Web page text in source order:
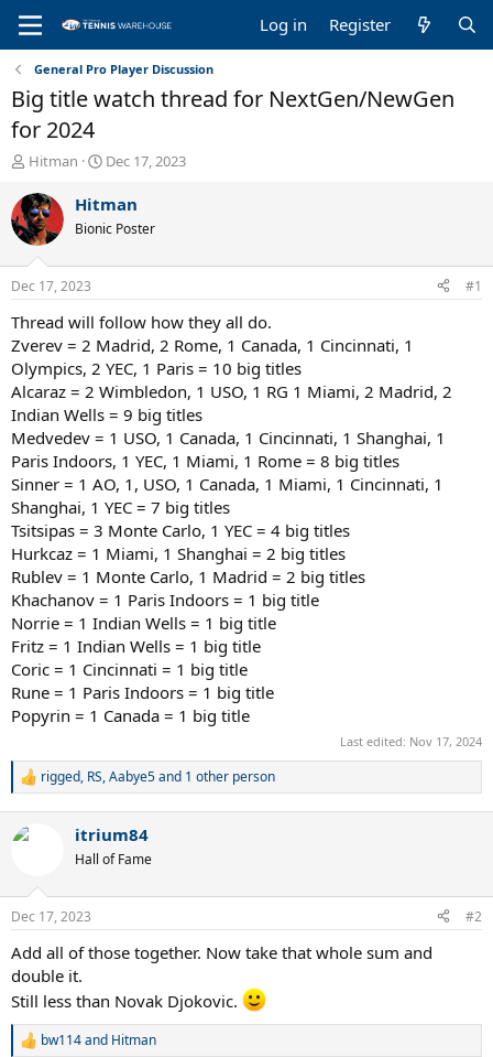
Log in Register
General Pro Player Discussion
Big title watch thread for NextGen/NewGen
for 2024
T
r
e
a
d
s
t
a
r
t
e
r
Hitman
S
a
t
t
e
Dec 17, 2023
Hitman
Bionic Poster
Dec 17, 2023 #1
Thread will follow how they all do.
Zverev = 2 Madrid, 2 Rome, 1 Canada, 1 Cincinnati, 1
Olympics, 2 YEC, 1 Paris = 10 big titles
Alcaraz = 2 Wimbledon, 1 USO, 1 RG 1 Miami, 2 Madrid, 2
Indian Wells = 9 big titles
Medvedev = 1 USO, 1 Canada, 1 Cincinnati, 1 Shanghai, 1
Paris Indoors, 1 YEC, 1 Miami, 1 Rome = 8 big titles
Sinner = 1 AO, 1, USO, 1 Canada, 1 Miami, 1 Cincinnati, 1
Shanghai, 1 YEC = 7 big titles
Tsitsipas = 3 Monte Carlo, 1 YEC = 4 big titles
Hurkcaz = 1 Miami, 1 Shanghai = 2 big titles
Rublev = 1 Monte Carlo, 1 Madrid = 2 big titles
Khachanov = 1 Paris Indoors = 1 big title
Norrie = 1 Indian Wells = 1 big title
Fritz = 1 Indian Wells = 1 big title
Coric = 1 Cincinnati = 1 big title
Rune = 1 Paris Indoors = 1 big title
Popyrin = 1 Canada = 1 big title
Last edited: Nov 17, 2024
R
c
s
rigged, RS,Aabye5and 1 other person
itrium84
Hall of Fame
Dec 17, 2023 #2
Add all of those together. Now take that whole sum and
double it.
Still less than Novak Djokovic.
R
bw114and Hitman